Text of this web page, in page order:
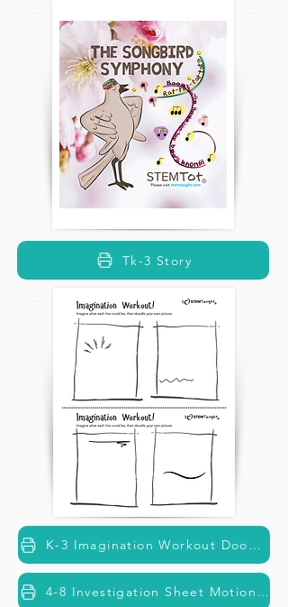
Tk-3 Story
K-3 Imagination Workout Doodle Fun
4-8 Investigation Sheet Motion Detectives